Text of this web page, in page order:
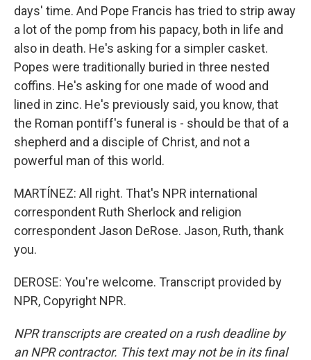
days' time. And Pope Francis has tried to strip away
a lot of the pomp from his papacy, both in life and
also in death. He's asking for a simpler casket.
Popes were traditionally buried in three nested
coffins. He's asking for one made of wood and
lined in zinc. He's previously said, you know, that
the Roman pontiff's funeral is - should be that of a
shepherd and a disciple of Christ, and not a
powerful man of this world.
MARTÍNEZ: All right. That's NPR international
correspondent Ruth Sherlock and religion
correspondent Jason DeRose. Jason, Ruth, thank
you.
DEROSE: You're welcome. Transcript provided by
NPR, Copyright NPR.
NPR transcripts are created on a rush deadline by
an NPR contractor. This text may not be in its final